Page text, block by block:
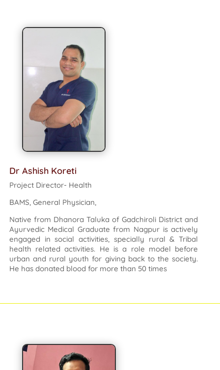
Dr Ashish Koreti
Project Director- Health
BAMS, General Physician,
Native from Dhanora Taluka of Gadchiroli District and
Ayurvedic Medical Graduate from Nagpur is actively
engaged in social activities, specially rural & Tribal
health related activities. He is a role model before
urban and rural youth for giving back to the society.
He has donated blood for more than 50 times